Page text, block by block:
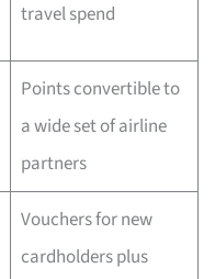
travel spend
Points convertible to
a wide set of airline
partners
Vouchers for new
cardholders plus